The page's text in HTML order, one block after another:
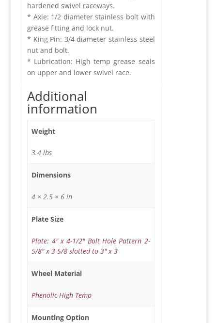
hardened swivel raceways.
* Axle: 1/2 diameter stainless bolt with
grease fitting and lock nut.
* King Pin: 3/4 diameter stainless steel
nut and bolt.
* Lubrication: High temp grease seals
on upper and lower swivel race.
Additional
information
Weight
3.4 lbs
Dimensions
4 × 2.5 × 6 in
Plate Size
Plate: 4" x 4-1/2" Bolt Hole Pattern 2-
5/8" x 3-5/8 slotted to 3" x 3
Wheel Material
Phenolic High Temp
Mounting Option